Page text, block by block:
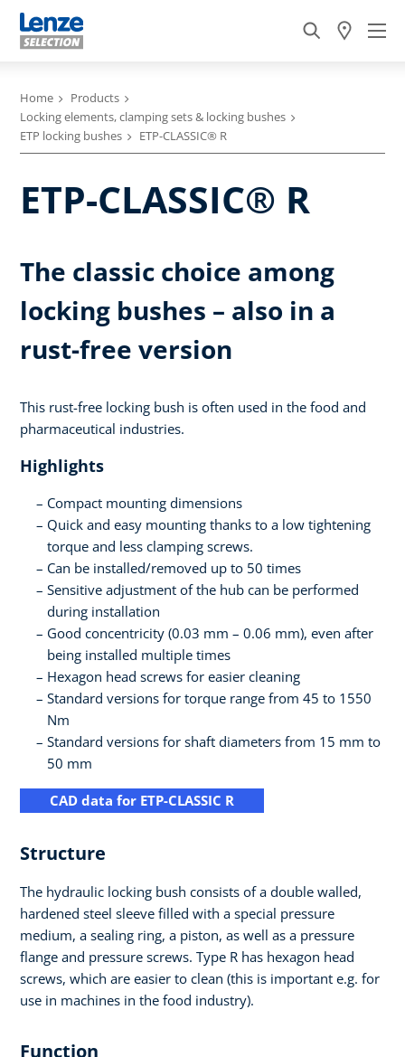
Home
Products
Locking elements, clamping sets & locking bushes
ETP locking bushes
ETP-CLASSIC® R
ETP-CLASSIC® R
The classic choice among
locking bushes – also in a
rust-free version
This rust-free locking bush is often used in the food and
pharmaceutical industries.
Highlights
Compact mounting dimensions
Quick and easy mounting thanks to a low tightening
torque and less clamping screws.
Can be installed/removed up to 50 times
Sensitive adjustment of the hub can be performed
during installation
Good concentricity (0.03 mm – 0.06 mm), even after
being installed multiple times
Hexagon head screws for easier cleaning
Standard versions for torque range from 45 to 1550
Nm
Standard versions for shaft diameters from 15 mm to
50 mm
CAD data for ETP-CLASSIC R
Structure
The hydraulic locking bush consists of a double walled,
hardened steel sleeve filled with a special pressure
medium, a sealing ring, a piston, as well as a pressure
flange and pressure screws. Type R has hexagon head
screws, which are easier to clean (this is important e.g. for
use in machines in the food industry).
Function